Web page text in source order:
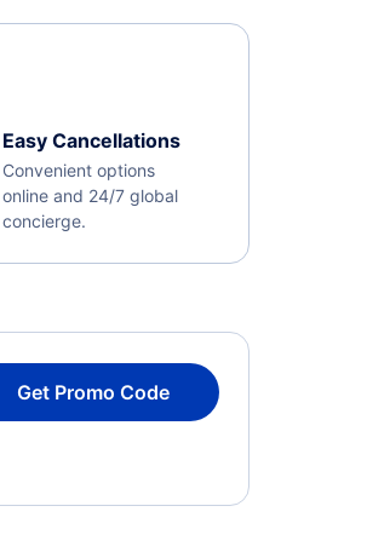
Easy Cancellations
Convenient options
online and 24/7 global
concierge.
Get Promo Code